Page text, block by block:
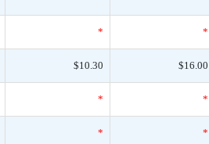
* *
$10.30 $16.00
* *
* *